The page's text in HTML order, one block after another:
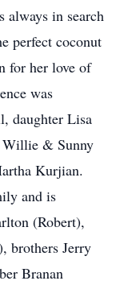
always in search
perfect coconut
for her love of
was
daughter Lisa
Willie & Sunny
Kurjian.
and is
(Robert),
brothers Jerry
Branan